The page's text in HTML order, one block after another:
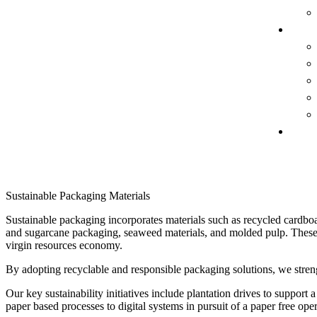
Sustainable Packaging Materials
Sustainable packaging incorporates materials such as recycled
and sugarcane packaging, seaweed materials, and molded pulp.
virgin resources economy.
By adopting recyclable and responsible packaging solutions, we
Our key sustainability initiatives include plantation drives to support
paper based processes to digital systems in pursuit of a paper free